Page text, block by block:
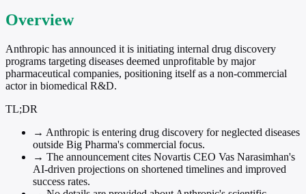
Overview
Anthropic has announced it is initiating internal drug discovery
programs targeting diseases deemed unprofitable by major
pharmaceutical companies, positioning itself as a non-commercial
actor in biomedical R&D.
TL;DR
→ Anthropic is entering drug discovery for neglected diseases
outside Big Pharma's commercial focus.
→ The announcement cites Novartis CEO Vas Narasimhan's
AI-driven projections on shortened timelines and improved
success rates.